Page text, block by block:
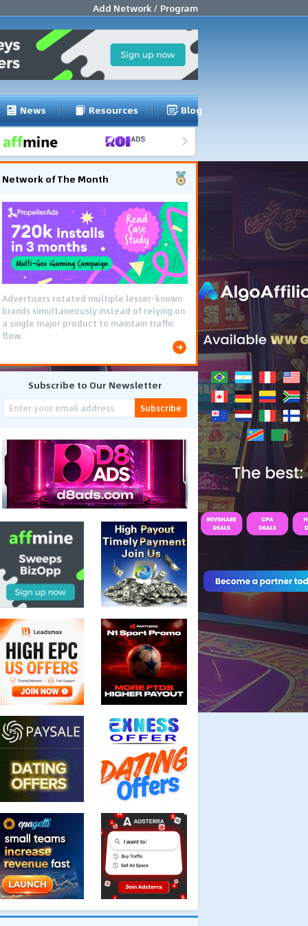
Add Network / Program
News Resources Blog
Network of The Month
Advertisers rotated multiple lesser-known
brands simultaneously instead of relying on
a single major product to maintain traffic
flow.
Subscribe to Our Newsletter
Subscribe